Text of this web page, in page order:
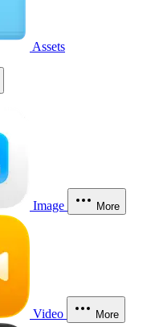
Assets
Image More
Video More